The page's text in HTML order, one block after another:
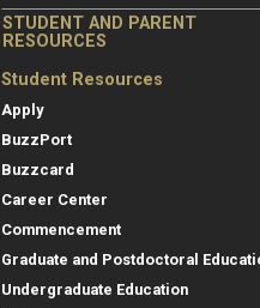
STUDENT AND PARENT
RESOURCES
Student Resources
Apply
BuzzPort
Buzzcard
Career Center
Commencement
Graduate and Postdoctoral
Undergraduate Education